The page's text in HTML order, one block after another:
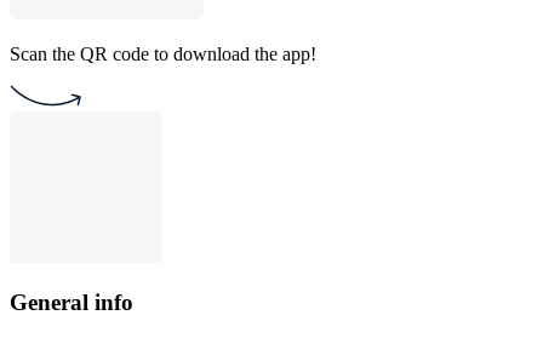
Scan the QR code to download the app!
General info